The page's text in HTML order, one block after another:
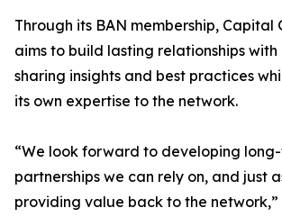
Through its BAN membership, Capital
aims to build lasting relationships with
sharing insights and best practices
its own expertise to the network.
“We look forward to developing
partnerships we can rely on, and just
providing value back to the